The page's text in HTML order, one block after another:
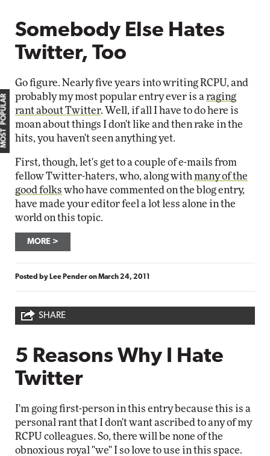
Somebody Else Hates
Twitter, Too
Go figure. Nearly five years into writing RCPU, and
probably my most popular entry ever is a raging
rant about Twitter. Well, if all I have to do here is
moan about things I don't like and then rake in the
hits, you haven't seen anything yet.
First, though, let's get to a couple of e-mails from
fellow Twitter-haters, who, along with many of the
good folkswho have commented on the blog entry,
have made your editor feel a lot less alone in the
world on this topic.
MORE
Posted by Lee PenderonMarch 24, 2011
SHARE
5 Reasons Why I Hate
Twitter
I'm going first-person in this entry because this is a
personal rant that I don't want ascribed to any of my
RCPU colleagues. So, there will be none of the
obnoxious royal "we" I so love to use in this space.
MOST POPULAR